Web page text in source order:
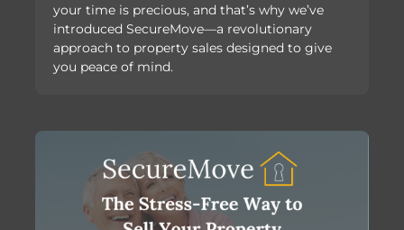
your time is precious, and that’s why we’ve
introduced SecureMove—a revolutionary
approach to property sales designed to give
you peace of mind.